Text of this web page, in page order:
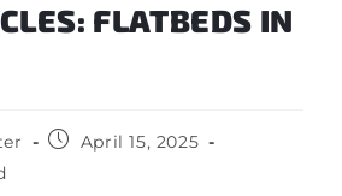
FLATBEDS IN
April 15, 2025